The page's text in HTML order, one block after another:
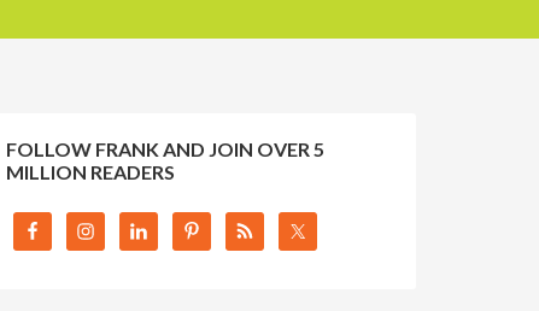
FOLLOW FRANK AND JOIN OVER 5
MILLION READERS